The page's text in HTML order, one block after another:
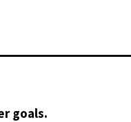
goals.